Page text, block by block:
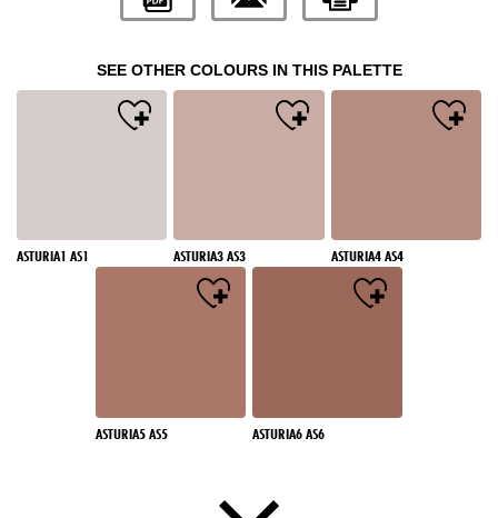
SEE OTHER COLOURS IN THIS PALETTE
ASTURIA1 AS1 ASTURIA3 AS3 ASTURIA4 AS4
ASTURIA5 AS5 ASTURIA6 AS6